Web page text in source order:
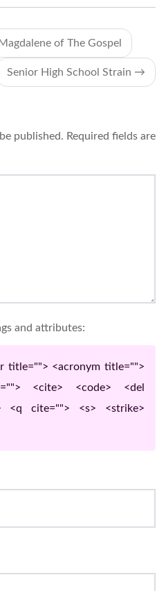
of The Gospel
Senior High School Strain →
published. Required fields are
and attributes:
title=""> <acronym title="">
<cite> <code> <del
<q cite=""> <s> <strike>